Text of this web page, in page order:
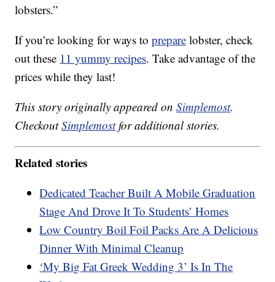
lobsters.”
If you’re looking for ways toprepare lobster, check
out these 11 yummy recipes. Take advantage of the
prices while they last!
This story originally appeared onSimplemost.
CheckoutSimplemostfor additional stories.
Related stories
Dedicated Teacher Built A Mobile Graduation
Stage And Drove It To Students’ Homes
Low Country Boil Foil Packs Are A Delicious
Dinner With Minimal Cleanup
‘My Big Fat Greek Wedding 3’ Is In The